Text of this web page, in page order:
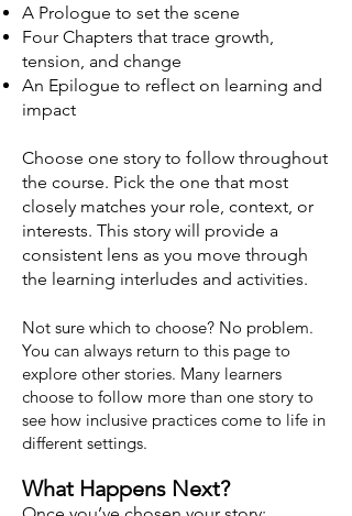
A Prologue to set the scene
Four Chapters that trace growth,
tension, and change
An Epilogue to reflect on learning and
impact
Choose one story to follow throughout
the course. Pick the one that most
closely matches your role, context, or
interests. This story will provide a
consistent lens as you move through
the learning interludes and activities.
Not sure which to choose? No problem.
You can always return to this page to
explore other stories. Many learners
choose to follow more than one story to
see how inclusive practices come to life in
different settings.
What Happens Next?